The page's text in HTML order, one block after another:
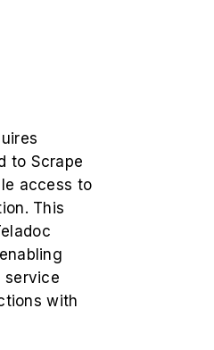
to Scrape
access to
This
service
with